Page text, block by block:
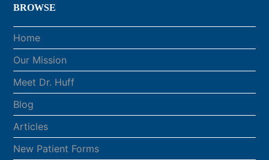
BROWSE
Home
Our Mission
Meet Dr. Huff
Blog
Articles
New Patient Forms